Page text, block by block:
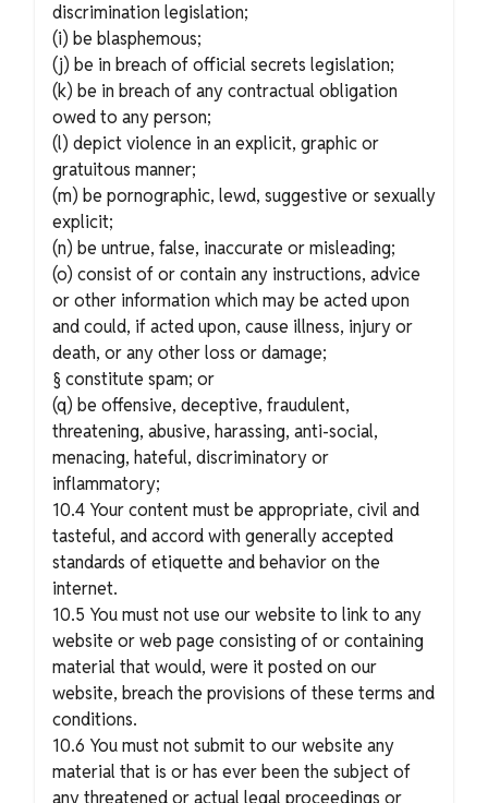
discrimination legislation;
(i) be blasphemous;
(j) be in breach of official secrets legislation;
(k) be in breach of any contractual obligation
owed to any person;
(l) depict violence in an explicit, graphic or
gratuitous manner;
(m) be pornographic, lewd, suggestive or sexually
explicit;
(n) be untrue, false, inaccurate or misleading;
(o) consist of or contain any instructions, advice
or other information which may be acted upon
and could, if acted upon, cause illness, injury or
death, or any other loss or damage;
§ constitute spam; or
(q) be offensive, deceptive, fraudulent,
threatening, abusive, harassing, anti-social,
menacing, hateful, discriminatory or
inflammatory;
10.4 Your content must be appropriate, civil and
tasteful, and accord with generally accepted
standards of etiquette and behavior on the
internet.
10.5 You must not use our website to link to any
website or web page consisting of or containing
material that would, were it posted on our
website, breach the provisions of these terms and
conditions.
10.6 You must not submit to our website any
material that is or has ever been the subject of
any threatened or actual legal proceedings or